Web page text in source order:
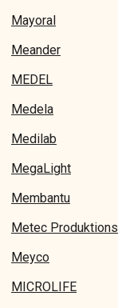
Mayoral
Meander
MEDEL
Medela
Medilab
MegaLight
Membantu
Metec Produktions
Meyco
MICROLIFE